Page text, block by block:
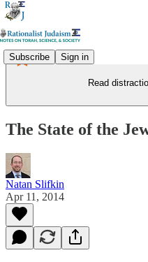
Subscribe Sign in
Read
The State of the
Natan Slifkin
Apr 11, 2014